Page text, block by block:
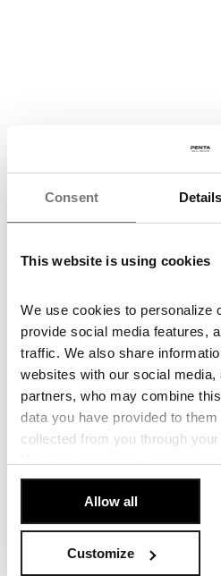
Consent Details
This website is using cookies
We use cookies to personalize
provide social media features,
traffic. We also share
websites with our social
partners, who may combine
data you have provided to
collected from you through
[Cookie Policy].
Allow all
Customize
Show all awards
Environmental
Governance
implementation of four fundamental
technologies, waste management
control, and energy conservation.
In recent years, our projects have
revitalization of abandoned
new, vibrant locales.
More about ESG
public spaces.
This commitment aligns closely with
environments suitable for active and